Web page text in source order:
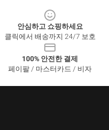
안심하고 쇼핑하세요
클릭에서 배송까지 24/7 보호
100% 안전한 결제
페이팔 / 마스터카드 / 비자